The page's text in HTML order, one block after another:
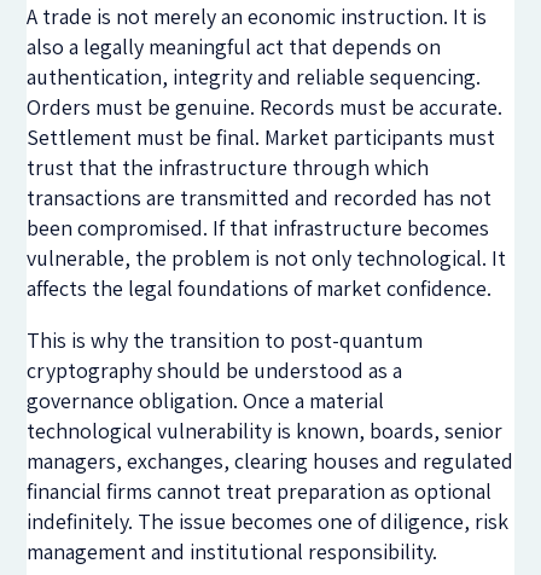
A trade is not merely an economic instruction. It is
also a legally meaningful act that depends on
authentication, integrity and reliable sequencing.
Orders must be genuine. Records must be accurate.
Settlement must be final. Market participants must
trust that the infrastructure through which
transactions are transmitted and recorded has not
been compromised. If that infrastructure becomes
vulnerable, the problem is not only technological. It
affects the legal foundations of market confidence.
This is why the transition to post-quantum
cryptography should be understood as a
governance obligation. Once a material
technological vulnerability is known, boards, senior
managers, exchanges, clearing houses and regulated
financial firms cannot treat preparation as optional
indefinitely. The issue becomes one of diligence, risk
management and institutional responsibility.